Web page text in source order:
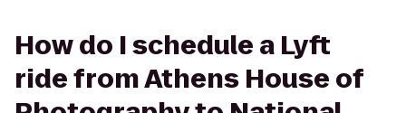
How do I schedule a Lyft
ride from Athens House of